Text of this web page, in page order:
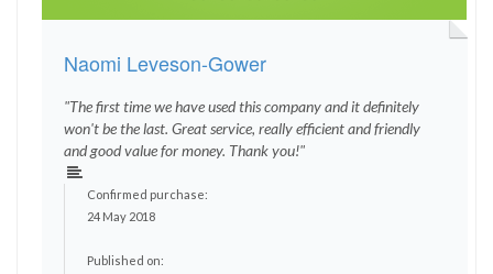
Naomi Leveson-Gower
"The first time we have used this company and it definitely
won't be the last. Great service, really efficient and friendly
and good value for money. Thank you!"
Confirmed purchase:
24 May 2018
Published on: